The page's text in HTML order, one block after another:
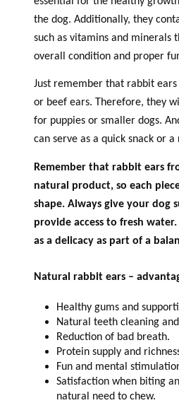
the dog. Additionally, they
such as vitamins and minerals
overall condition and proper
Just remember that rabbit
or beef ears. Therefore, they
for puppies or smaller dogs.
can serve as a quick snack or a
Remember that rabbit ears
natural product, so each
shape. Always give your dog
provide access to fresh
as a delicacy as part of a
Natural rabbit ears –
Healthy gums and
Natural teeth cleaning
Reduction of bad breath.
Protein supply and
Fun and mental
Satisfaction when biting
natural need to chew.